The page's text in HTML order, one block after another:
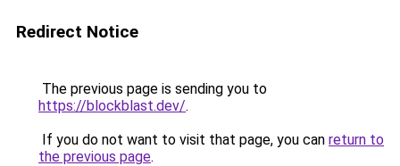
Redirect Notice
The previous page is sending you to
https://blockblast.dev/.
If you do not want to visit that page, you can return to
the previous page.